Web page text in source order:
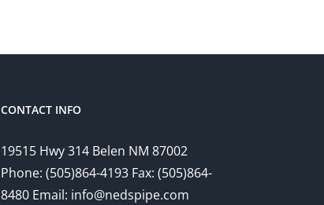
CONTACT INFO
19515 Hwy 314 Belen NM 87002
Phone: (505)864-4193 Fax: (505)864-
8480 Email: info@nedspipe.com